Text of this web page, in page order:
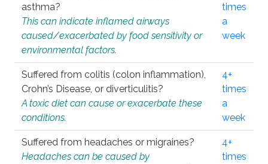
asthma?
This can indicate inflamed airways
caused/exacerbated by food sensitivity or
environmental factors.
times
a
week
Suffered from colitis (colon inflammation),
Crohn’s Disease, or diverticulitis?
A toxic diet can cause or exacerbate these
conditions.
4+
times
a
week
Suffered from headaches or migraines?
Headaches can be caused by
4+
times